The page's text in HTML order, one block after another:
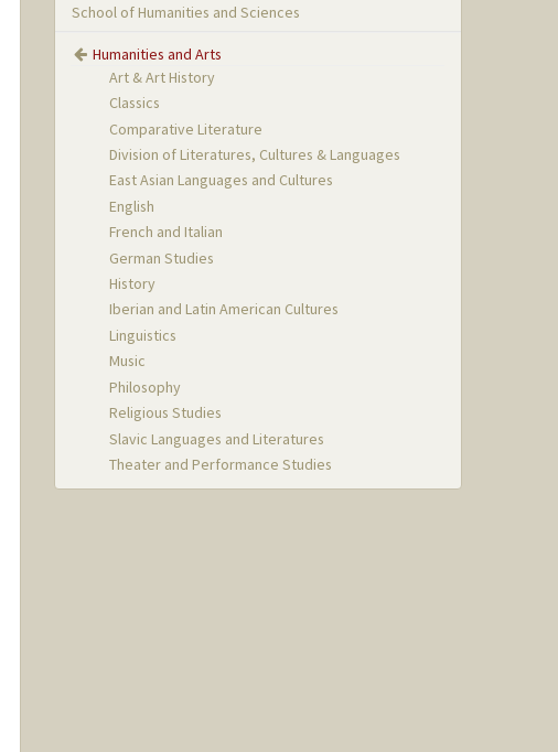
School of Humanities and Sciences
Humanities and Arts
Art & Art History
Classics
Comparative Literature
Division of Literatures, Cultures & Languages
East Asian Languages and Cultures
English
French and Italian
German Studies
History
Iberian and Latin American Cultures
Linguistics
Music
Philosophy
Religious Studies
Slavic Languages and Literatures
Theater and Performance Studies